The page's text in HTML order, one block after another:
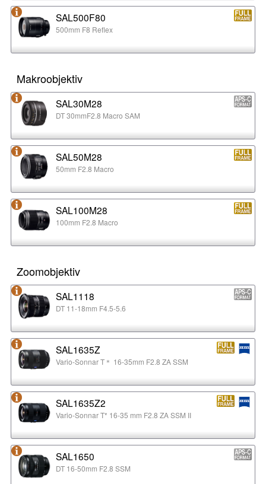
SAL500F80
500mm F8 Reflex
Makroobjektiv
SAL30M28
DT 30mmF2.8 Macro SAM
SAL50M28
50mm F2.8 Macro
SAL100M28
100mm F2.8 Macro
Zoomobjektiv
SAL1118
DT 11-18mm F4.5-5.6
SAL1635Z
Vario-Sonnar T＊ 16-35mm F2.8 ZA SSM
SAL1635Z2
Vario-Sonnar T* 16-35 mm F2.8 ZA SSM II
SAL1650
DT 16-50mm F2.8 SSM